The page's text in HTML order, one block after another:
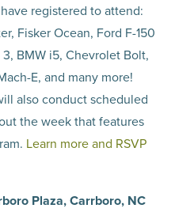
registered to attend:
Fisker Ocean, Ford F-150
BMW i5, Chevrolet Bolt,
E, and many more!
also conduct scheduled
the week that features
Learn more and RSVP
Plaza, Carrboro, NC